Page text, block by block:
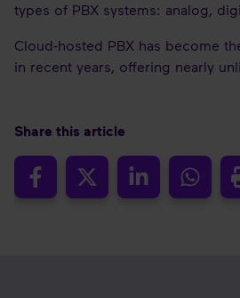
types of PBX systems: analog,
Cloud-hosted PBX has become
in recent years, offering nearly
Share this article